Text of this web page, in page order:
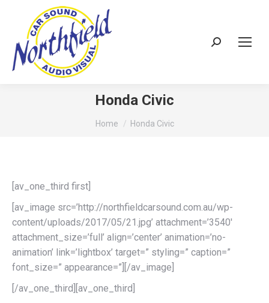
Search:
Honda Civic
You are here:
Home Honda Civic
[av_one_third first]
[av_image src=’http://northfieldcarsound.com.au/wp-
content/uploads/2017/05/21.jpg’ attachment=’3540′
attachment_size=’full’ align=’center’ animation=’no-
animation’ link=’lightbox’ target=” styling=” caption=”
font_size=” appearance=”][/av_image]
[/av_one_third][av_one_third]